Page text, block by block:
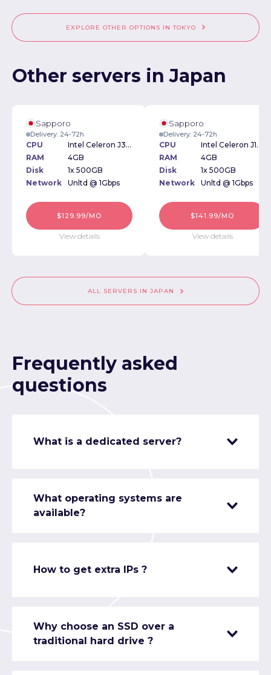
EXPLORE OTHER OPTIONS IN TOKYO
Other servers in Japan
Sapporo
Delivery: 24-72h
CPU
Intel Celeron J3060 1.60GHz
RAM
4GB
Disk
1x 500GB
Network
Unltd @ 1Gbps
$129.99/MO
View details
Sapporo
Delivery: 24-72h
CPU
Intel Celeron J1800 2.41GHz
RAM
4GB
Disk
1x 500GB
Network
Unltd @ 1Gbps
$141.99/MO
View details
ALL SERVERS IN JAPAN
Frequently asked
questions
What is a dedicated server?
What operating systems are
available?
How to get extra IPs ?
Why choose an SSD over a
traditional hard drive ?